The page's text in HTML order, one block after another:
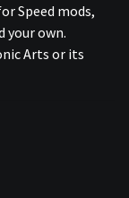
Speed mods,
your own.
Arts or its